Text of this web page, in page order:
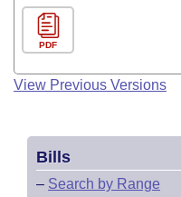
PDF
View Previous Versions
Bills
– Search by Range